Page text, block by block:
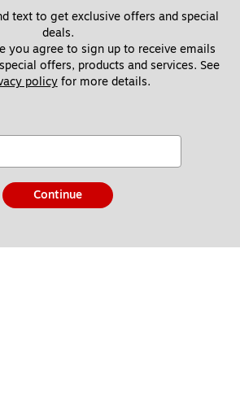
text to get exclusive offers and special
deals.
you agree to sign up to receive emails
offers, products and services. See
policy for more details.
Continue